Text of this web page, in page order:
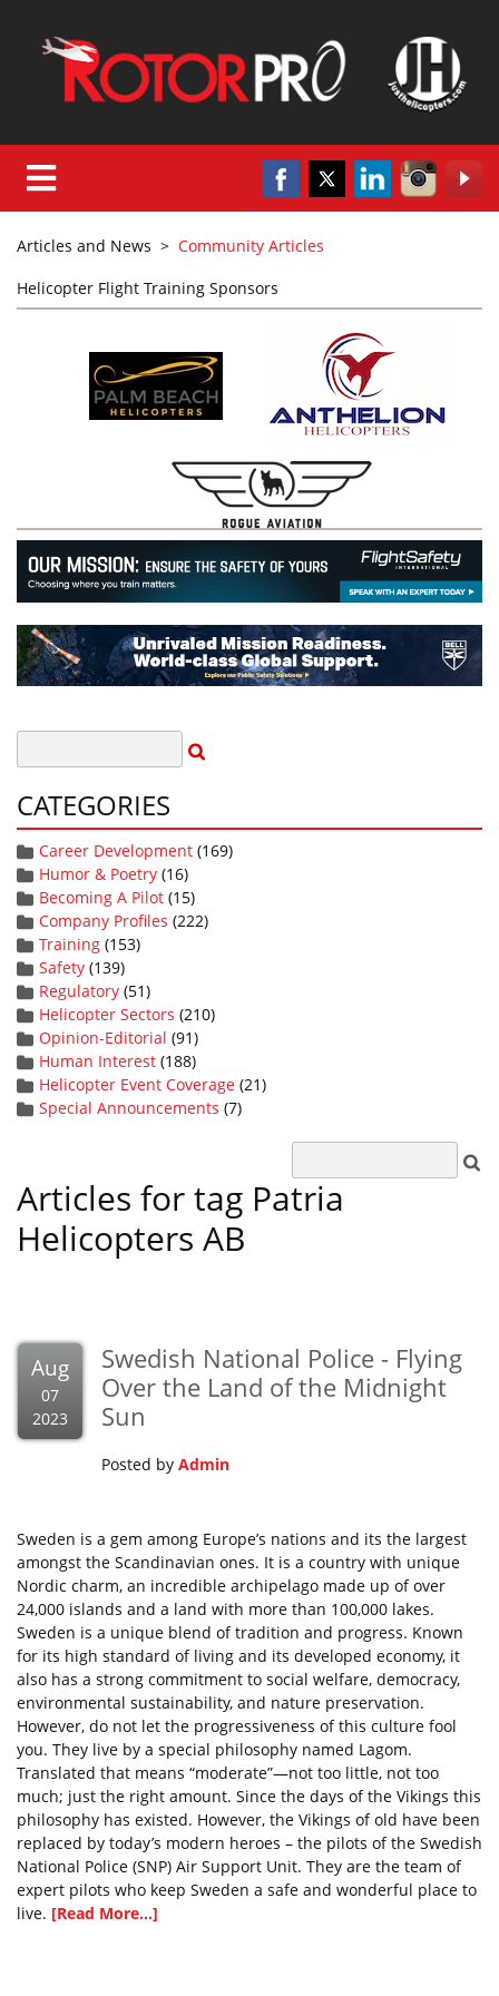
Articles and News > Community Articles
Helicopter Flight Training Sponsors
CATEGORIES
Career Development (169)
Humor & Poetry (16)
Becoming A Pilot (15)
Company Profiles (222)
Training (153)
Safety (139)
Regulatory (51)
Helicopter Sectors (210)
Opinion-Editorial (91)
Human Interest (188)
Helicopter Event Coverage (21)
Special Announcements (7)
Articles for tag Patria
Helicopters AB
Aug
07
2023
Swedish National Police - Flying
Over the Land of the Midnight
Sun
Posted by Admin
Sweden is a gem among Europe’s nations and its the largest
amongst the Scandinavian ones. It is a country with unique
Nordic charm, an incredible archipelago made up of over
24,000 islands and a land with more than 100,000 lakes.
Sweden is a unique blend of tradition and progress. Known
for its high standard of living and its developed economy, it
also has a strong commitment to social welfare, democracy,
environmental sustainability, and nature preservation.
However, do not let the progressiveness of this culture fool
you. They live by a special philosophy named Lagom.
Translated that means “moderate”—not too little, not too
much; just the right amount. Since the days of the Vikings this
philosophy has existed. However, the Vikings of old have been
replaced by today’s modern heroes – the pilots of the Swedish
National Police (SNP) Air Support Unit. They are the team of
expert pilots who keep Sweden a safe and wonderful place to
live. [Read More...]